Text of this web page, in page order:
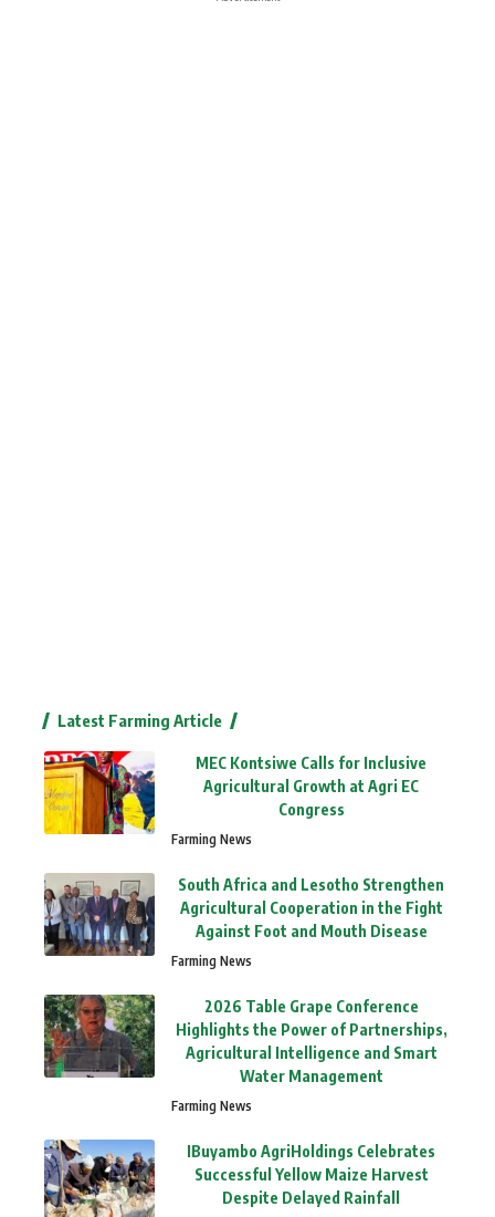
Latest Farming Article
MEC Kontsiwe Calls for Inclusive
Agricultural Growth at Agri EC
Congress
Farming News
South Africa and Lesotho Strengthen
Agricultural Cooperation in the Fight
Against Foot and Mouth Disease
Farming News
2026 Table Grape Conference
Highlights the Power of Partnerships,
Agricultural Intelligence and Smart
Water Management
Farming News
IBuyambo AgriHoldings Celebrates
Successful Yellow Maize Harvest
Despite Delayed Rainfall